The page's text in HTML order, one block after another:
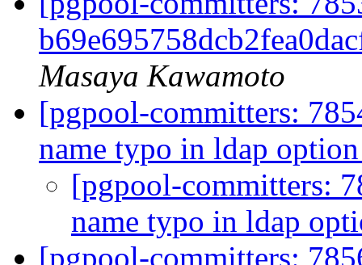
Masaya Kawamoto
[pgpool-committers:
name typo in ldap
[pgpool-committers:
name typo in ldap
[pgpool-committers: